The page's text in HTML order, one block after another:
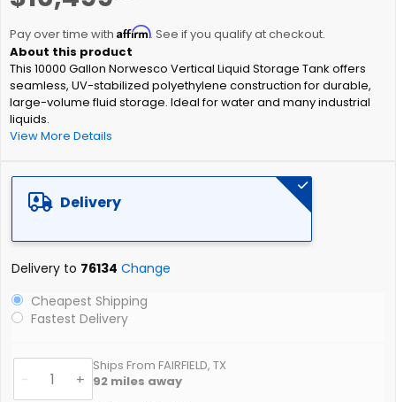
Pay over time with Affirm. See if you qualify at checkout.
This 10000 Gallon Norwesco Vertical Liquid Storage Tank offers
seamless, UV-stabilized polyethylene construction for durable,
large-volume fluid storage. Ideal for water and many industrial
liquids.
View More Details
Delivery
Delivery to 76134 Change
Cheapest Shipping
Fastest Delivery
- +
Ships From FAIRFIELD, TX
92 miles away
beginning
of
the
images
gallery